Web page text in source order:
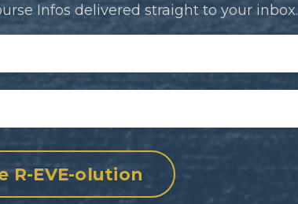
Infos delivered straight to your inbox.